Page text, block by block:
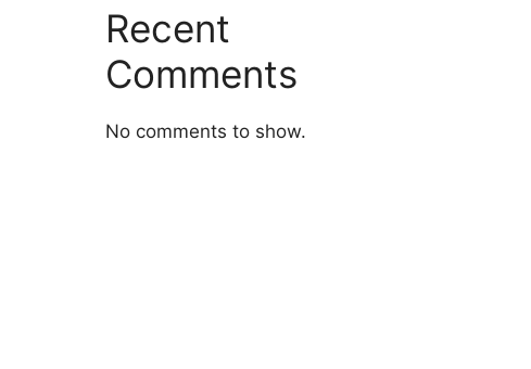
Recent
Comments
No comments to show.